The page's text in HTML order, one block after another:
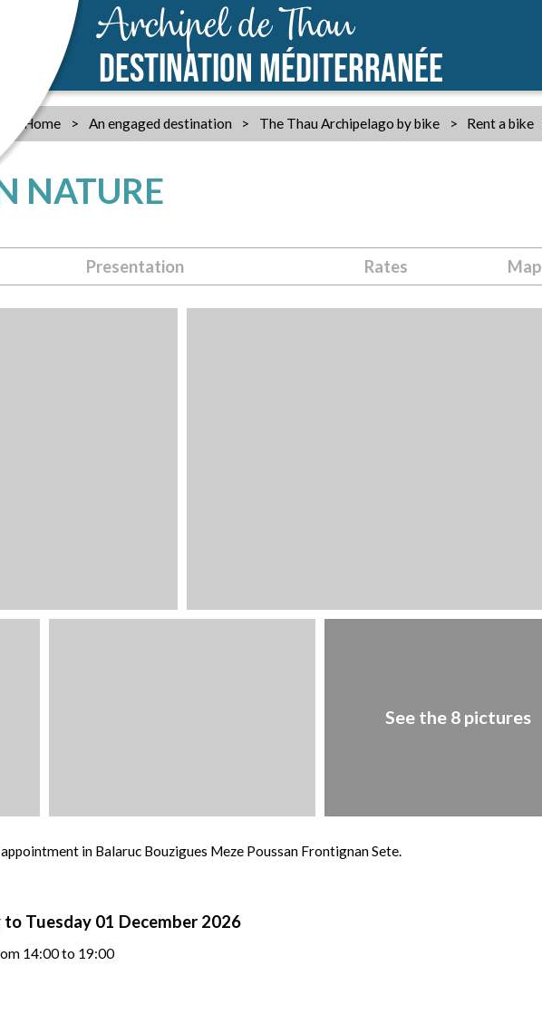
Archipel de Thau
DESTINATION MÉDITERRANÉE
Home > An engaged destination > The Thau Archipelago by bike > Rent a bike
NATURE
Presentation Rates Map
See the 8 pictures
in Balaruc Bouzigues Meze Poussan Frontignan Sete.
Tuesday 01 December 2026
14:00 to 19:00